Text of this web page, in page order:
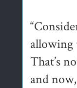
allowing
That’s
and